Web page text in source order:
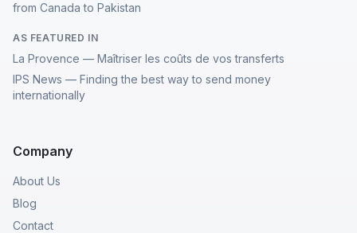
from Canada to Pakistan
AS FEATURED IN
La Provence — Maîtriser les coûts de vos transferts
IPS News — Finding the best way to send money
internationally
Company
About Us
Blog
Contact